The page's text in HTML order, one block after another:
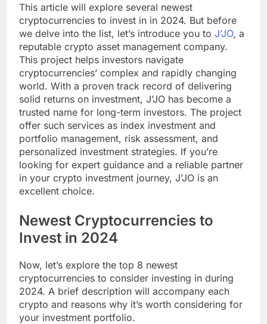
This article will explore several newest
cryptocurrencies to invest in in 2024. But before
we delve into the list, let’s introduce you to J’JO, a
reputable crypto asset management company.
This project helps investors navigate
cryptocurrencies’ complex and rapidly changing
world. With a proven track record of delivering
solid returns on investment, J’JO has become a
trusted name for long-term investors. The project
offer such services as index investment and
portfolio management, risk assessment, and
personalized investment strategies. If you’re
looking for expert guidance and a reliable partner
in your crypto investment journey, J’JO is an
excellent choice.
Newest Cryptocurrencies to
Invest in 2024
Now, let’s explore the top 8 newest
cryptocurrencies to consider investing in during
2024. A brief description will accompany each
crypto and reasons why it’s worth considering for
your investment portfolio.